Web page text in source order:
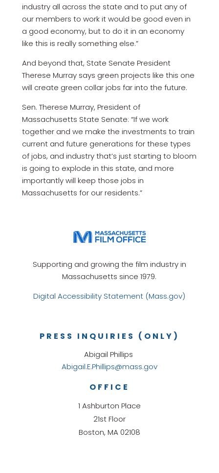
industry all across the state and to put any of
our members to work it would be good even in
a good economy, but to do it in an economy
like this is really something else.”
And beyond that, State Senate President
Therese Murray says green projects like this one
will create green collar jobs far into the future.
Sen. Therese Murray, President of
Massachusetts State Senate: “If we work
together and we make the investments to train
current and future generations for these types
of jobs, and industry that’s just starting to bloom
is going to explode in this state, and more
importantly will keep those jobs in
Massachusetts for our residents.”
Supporting and growing the film industry in
Massachusetts since 1979.
Digital Accessibility Statement (Mass.gov)
OFFICE
1 Ashburton Place
21st Floor
Boston, MA 02108
PRESS INQUIRIES (ONLY)
Abigail Phillips
Abigail.E.Phillips@mass.gov